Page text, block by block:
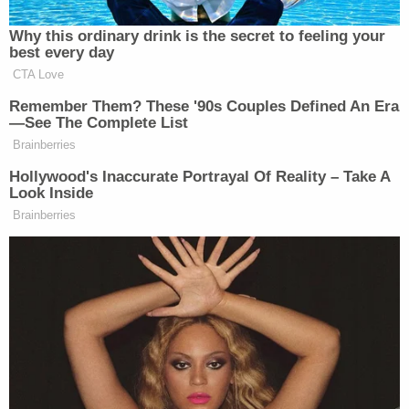
Democratic Socialist Melts Down
When David Remnick Asks Her
McCarthy has received criticism for this take, which
has been expressed after mass shootings going back
many years:
Nowhere did this shooter mention
video games. The screed shows he
had an encyclopedic knowledge of
real-life guns, posted to a community
of white nationalists, and wrote about
doing this as part of a cause against
Why this ordinary drink is the secret to feeling your
best every day
CTA Love
Remember Them? These '90s Couples Defined An Era
—See The Complete List
Brainberries
Hollywood's Inaccurate Portrayal Of Reality – Take A
Look Inside
Brainberries